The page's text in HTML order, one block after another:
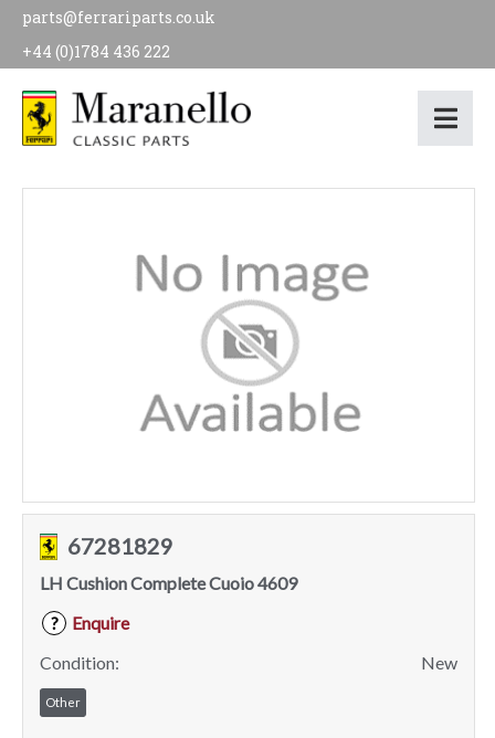
parts@ferrariparts.co.uk
+44 (0)1784 436 222
67281829
LH Cushion Complete Cuoio 4609
?
Enquire
Condition:
New
Other